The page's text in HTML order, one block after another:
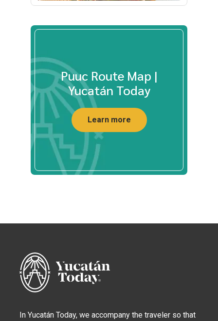
Puuc Route Map |
Yucatán Today
Learn more
In Yucatán Today, we accompany the traveler so that